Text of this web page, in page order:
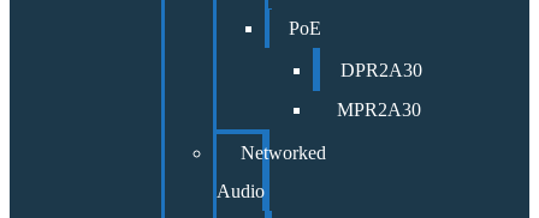
PoE
DPR2A30
MPR2A30
Networked
Audio